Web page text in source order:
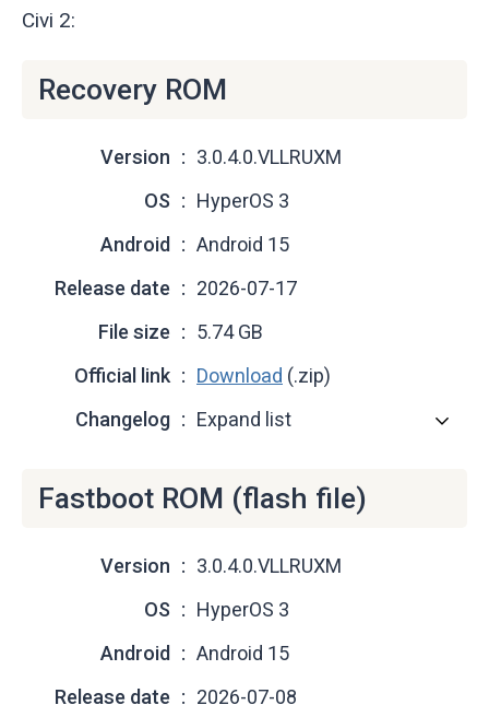
Civi 2:
Recovery ROM
Version
3.0.4.0.VLLRUXM
OS
HyperOS 3
Android
Android 15
Release date
2026-07-17
File size
5.74 GB
Official link
Download (.zip)
Changelog
Expand list
Fastboot ROM (flash file)
Version
3.0.4.0.VLLRUXM
OS
HyperOS 3
Android
Android 15
Release date
2026-07-08